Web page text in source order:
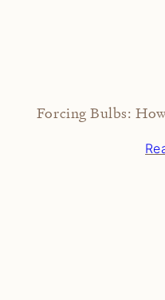
Forcing Bulbs: